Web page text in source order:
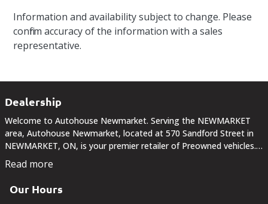
Information and availability subject to change. Please
confirm accuracy of the information with a sales
representative.
Dealership
Welcome to Autohouse Newmarket. Serving the NEWMARKET
area, Autohouse Newmarket, located at 570 Sandford Street in
NEWMARKET, ON, is your premier retailer of Preowned vehicles.
Our dedicated sales staff and top-trained technicians are here to
make your auto shopping experience fun,...
Read more
Our Hours